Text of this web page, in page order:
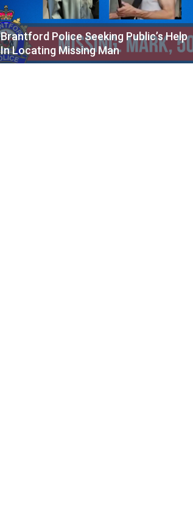
Brantford Police Seeking Public’s Help
In Locating Missing Man